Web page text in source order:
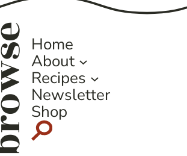
browseHome
About
Recipes
Newsletter
Shop